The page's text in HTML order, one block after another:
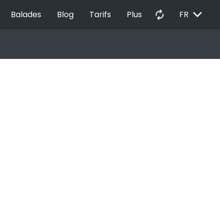
Balades Blog Tarifs Plus autorenew FR EXPAND_MORE